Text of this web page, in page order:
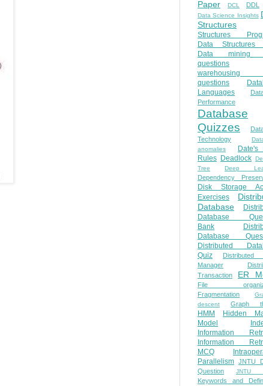
Paper
DCL DDL
Data Science Insights
Structures
Structures
Data Structures
Data mining
questions
warehousing
questions
Languages
Performance
Database
Quizzes
Technology
anomalies
Rules Deadlock
Tree
Deep
Dependency
Disk Storage
Exercises
Database
Database
Bank
Database
Distributed
Quiz
Distributed
Manager
Transaction
ER
File
Fragmentation
descent
Graph
HMM
Hidden
Model
Information
Information
MCQ
Parallelism JNTU
Question
JNTU
Keywords and